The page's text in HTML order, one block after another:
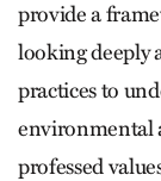
provide a
looking deeply
practices to
environmental
professed